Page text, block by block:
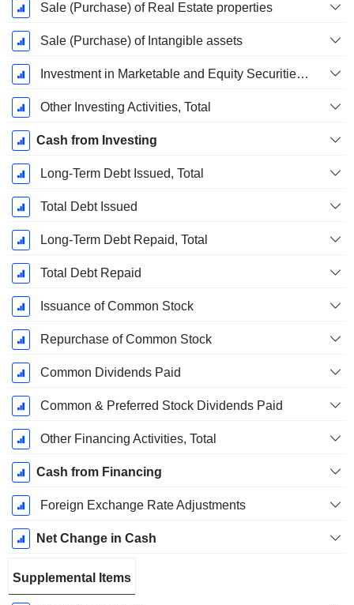
Sale (Purchase) of Real Estate properties
Sale (Purchase) of Intangible assets
Investment in Marketable and Equity Securities, Total
Other Investing Activities, Total
Cash from Investing
Long-Term Debt Issued, Total
Total Debt Issued
Long-Term Debt Repaid, Total
Total Debt Repaid
Issuance of Common Stock
Repurchase of Common Stock
Common Dividends Paid
Common & Preferred Stock Dividends Paid
Other Financing Activities, Total
Cash from Financing
Foreign Exchange Rate Adjustments
Net Change in Cash
Supplemental Items